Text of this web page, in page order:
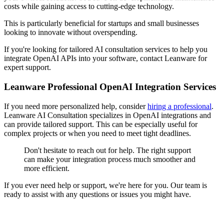
costs while gaining access to cutting-edge technology.
This is particularly beneficial for startups and small businesses
looking to innovate without overspending.
If you're looking for tailored AI consultation services to help you
integrate OpenAI APIs into your software, contact Leanware for
expert support.
Leanware Professional OpenAI Integration Services
If you need more personalized help, considerhiring a professional.
Leanware AI Consultation specializes in OpenAI integrations and
can provide tailored support. This can be especially useful for
complex projects or when you need to meet tight deadlines.
Don't hesitate to reach out for help. The right support
can make your integration process much smoother and
more efficient.
If you ever need help or support, we're here for you. Our team is
ready to assist with any questions or issues you might have.